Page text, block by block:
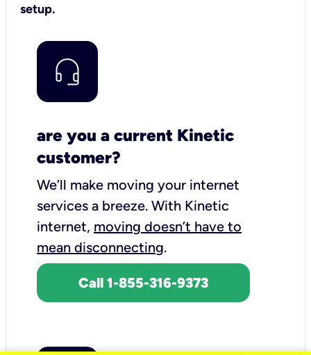
setup.
are you a current Kinetic
customer?
We’ll make moving your internet
services a breeze. With Kinetic
internet, moving doesn’t have to
mean disconnecting.
Call 1-855-316-9373